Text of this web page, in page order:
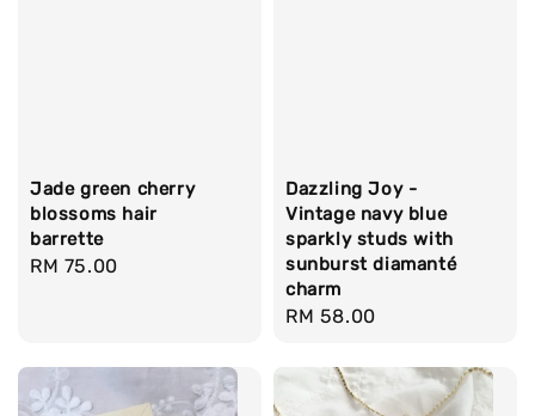
Jade green cherry
blossoms hair
barrette
Regular
RM 75.00
Dazzling Joy -
Vintage navy blue
sparkly studs with
sunburst diamanté
charm
Regular
RM 58.00